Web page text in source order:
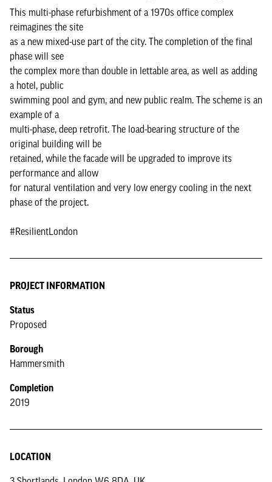
This multi-phase refurbishment of a 1970s office complex
reimagines the site
as a new mixed-use part of the city. The completion of the final
phase will see
the complex more than double in lettable area, as well as adding
a hotel, public
swimming pool and gym, and new public realm. The scheme is an
example of a
multi-phase, deep retrofit. The load-bearing structure of the
original building will be
retained, while the facade will be upgraded to improve its
performance and allow
for natural ventilation and very low energy cooling in the next
phase of the project.
#ResilientLondon
PROJECT INFORMATION
Status
Proposed
Borough
Hammersmith
Completion
2019
LOCATION